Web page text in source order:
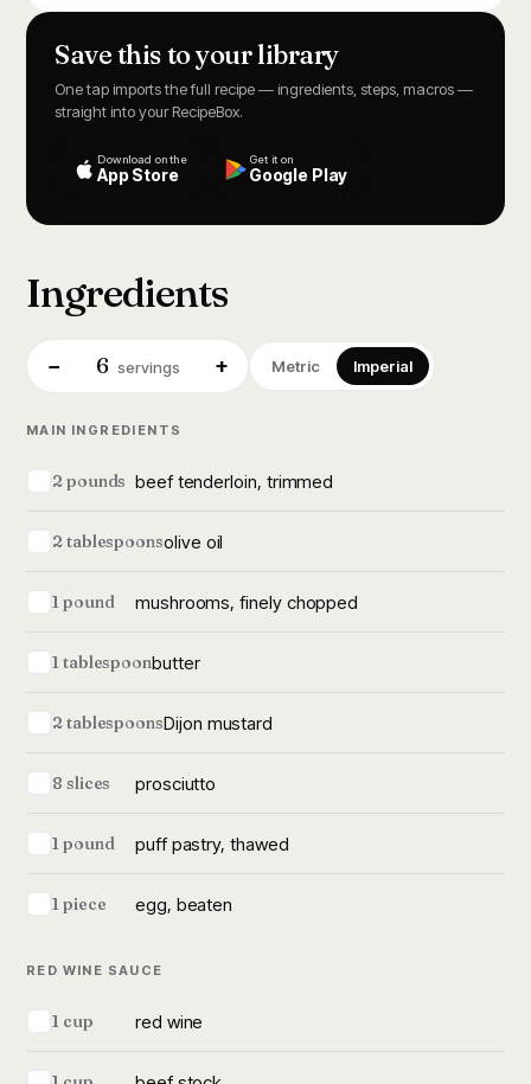
Save this to your library
One tap imports the full recipe — ingredients, steps, macros —
straight into your RecipeBox.
Download on the
App Store
Get it on
Google Play
Ingredients
− 6 servings + Metric Imperial
MAIN INGREDIENTS
2 pounds beef tenderloin, trimmed
2 tablespoonsolive oil
1 pound mushrooms, finely chopped
1 tablespoonbutter
2 tablespoonsDijon mustard
8 slices prosciutto
1 pound puff pastry, thawed
1 piece egg, beaten
RED WINE SAUCE
1 cup red wine